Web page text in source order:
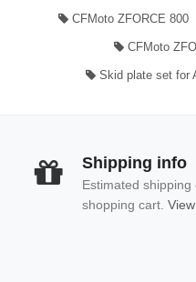
CFMoto ZFORCE 800
CFMoto
Skid plate set for
Shipping info
Estimated
shopping cart.